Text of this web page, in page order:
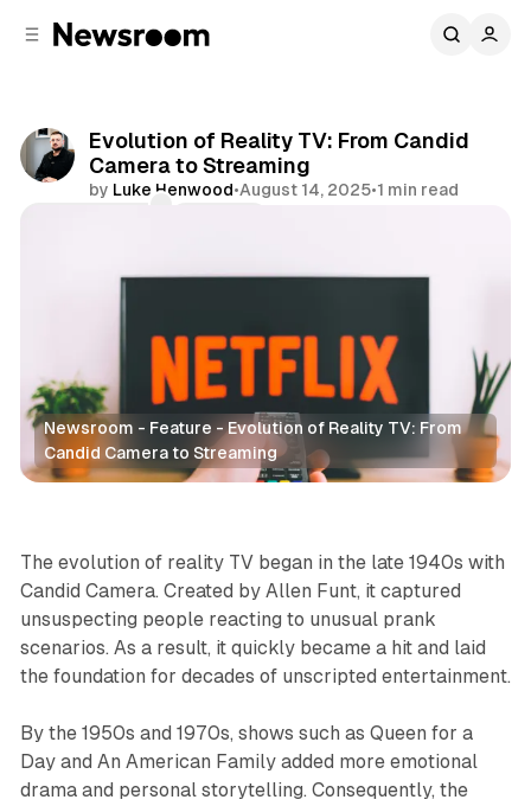
Evolution of Reality TV: From Candid
Camera to Streaming
by Luke Henwood•August 14, 2025•1 min read
Newsroom - Feature - Evolution of Reality TV: From
Candid Camera to Streaming
Entertainment
The evolution of reality TV began in the late 1940s with
Candid Camera. Created by Allen Funt, it captured
unsuspecting people reacting to unusual prank
scenarios. As a result, it quickly became a hit and laid
the foundation for decades of unscripted entertainment.
By the 1950s and 1970s, shows such as Queen for a
Dayand An American Familyadded more emotional
drama and personal storytelling. Consequently, the